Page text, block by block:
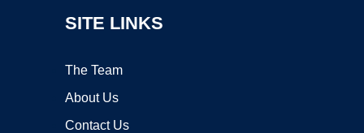
SITE LINKS
The Team
About Us
Contact Us